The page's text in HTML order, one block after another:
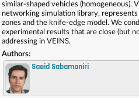
similar-shaped vehicles (homogeneous).
networking simulation library, represents
zones and the knife-edge model. We
experimental results that are close (but
addressing in VEINS.
Authors:
Saeid Sabamoniri